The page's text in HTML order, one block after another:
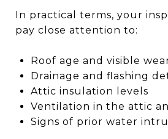
In practical terms, your
pay close attention to:
Roof age and visible
Drainage and flashing
Attic insulation levels
Ventilation in the attic
Signs of prior water